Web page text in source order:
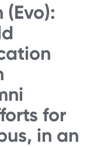
(Evo):
for
in an